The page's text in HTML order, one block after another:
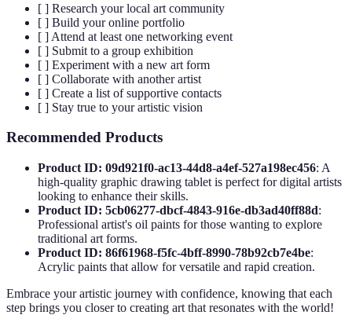
[ ] Research your local art community
[ ] Build your online portfolio
[ ] Attend at least one networking event
[ ] Submit to a group exhibition
[ ] Experiment with a new art form
[ ] Collaborate with another artist
[ ] Create a list of supportive contacts
[ ] Stay true to your artistic vision
Recommended Products
Product ID: 09d921f0-ac13-44d8-a4ef-527a198ec456: A
high-quality graphic drawing tablet is perfect for digital artists
looking to enhance their skills.
Product ID: 5cb06277-dbcf-4843-916e-db3ad40ff88d:
Professional artist's oil paints for those wanting to explore
traditional art forms.
Product ID: 86f61968-f5fc-4bff-8990-78b92cb7e4be:
Acrylic paints that allow for versatile and rapid creation.
Embrace your artistic journey with confidence, knowing that each
step brings you closer to creating art that resonates with the world!